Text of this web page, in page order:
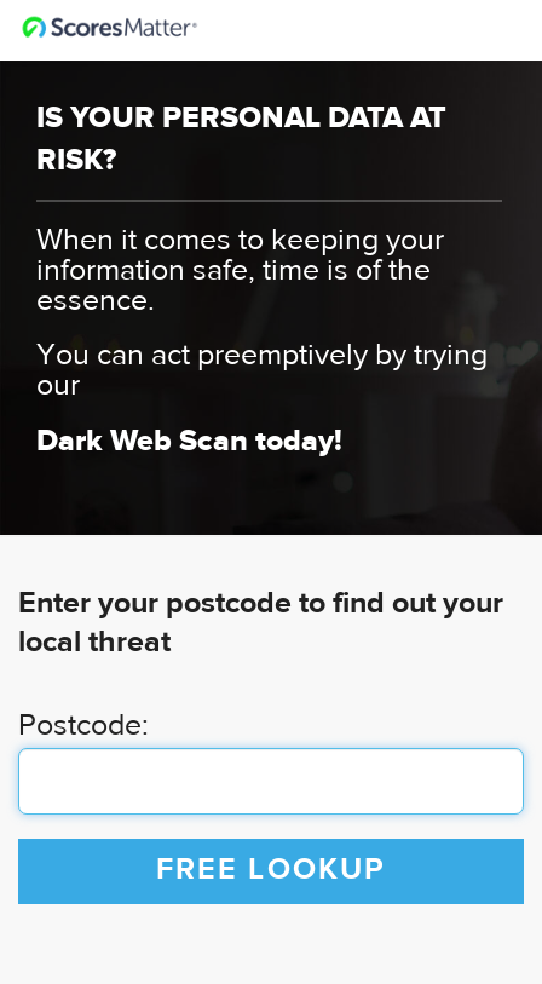
IS YOUR PERSONAL DATA AT
RISK?
When it comes to keeping your
information safe, time is of the
essence.
You can act preemptively by trying
our
Dark Web Scan today!
Enter your postcode to find out your
local threat
Postcode:
FREE LOOKUP